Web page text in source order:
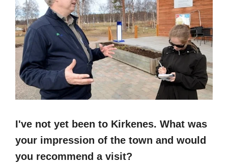
I've not yet been to Kirkenes. What was
your impression of the town and would
you recommend a visit?